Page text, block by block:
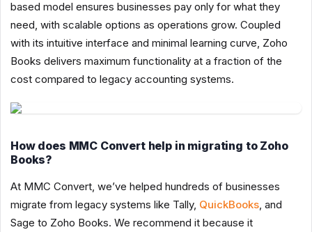
based model ensures businesses pay only for what they
need, with scalable options as operations grow. Coupled
with its intuitive interface and minimal learning curve, Zoho
Books delivers maximum functionality at a fraction of the
cost compared to legacy accounting systems.
How does MMC Convert help in migrating to Zoho
Books?
At MMC Convert, we’ve helped hundreds of businesses
migrate from legacy systems like Tally, QuickBooks, and
Sage to Zoho Books. We recommend it because it